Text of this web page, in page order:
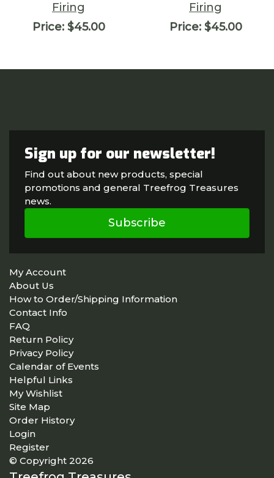
Firing
Price:$45.00
Firing
Price:$45.00
Sign up for our newsletter!
Find out about new products, special
promotions and general Treefrog Treasures
news.
Subscribe
My Account
About Us
How to Order/Shipping Information
Contact Info
FAQ
Return Policy
Privacy Policy
Calendar of Events
Helpful Links
My Wishlist
Site Map
Order History
Login
Register
© Copyright 2026